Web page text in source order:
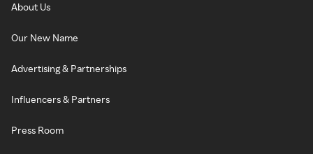
About Us
Our New Name
Advertising & Partnerships
Influencers & Partners
Press Room